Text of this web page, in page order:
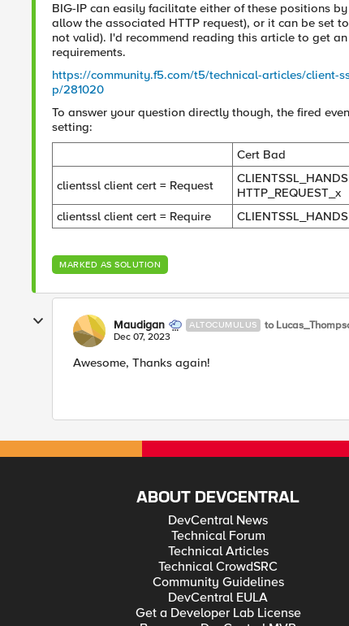
BIG-IP can easily facilitate either of these positions
allow the associated HTTP request), or it can be set
not valid). I'd recommend reading this article to get
requirements.
https://community.f5.com/t5/technical-articles/
p/281020
To answer your question directly though, the fired
setting:
Cert Bad
clientssl client cert = Request
HTTP_REQUEST_x
clientssl client cert = Require
MARKED AS SOLUTION
Maudigan ALTOCUMULUS to
Dec 07, 2023
Awesome, Thanks again!
ABOUT DEVCENTRAL
DevCentral News
Technical Forum
Technical Articles
Technical CrowdSRC
Community Guidelines
DevCentral EULA
Get a Developer Lab License